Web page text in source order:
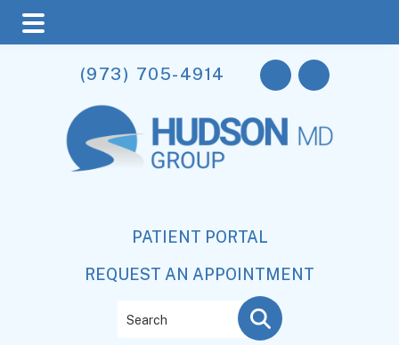
main
content
primary
sidebar
footer
(973) 705-4914
PATIENT PORTAL
REQUEST AN APPOINTMENT